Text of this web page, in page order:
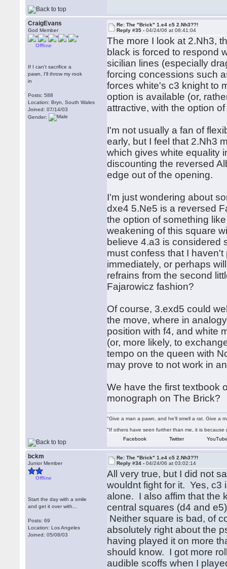
CraigEvans
God Member
Offline
If I can't sacrifice a
pawn, I'll throw my rook
in
Posts: 588
Location: Bryn, South Wales
Joined: 07/14/03
Gender:
Re: The "Brick" 1.e4 c5 2.Nh3??!
Reply #35 -04/24/06 at 08:41:04
The more I look at 2.Nh3,
black is forced to respond
sicilian lines (especially
forcing concessions such
forces white's c3 knight to
option is available (or,
attractive, with the option
I'm not usually a fan of
early, but I feel that 2.Nh3
which gives white equality
discounting the reversed
edge out of the opening.
I'm just wondering about
dxe4 5.Ne5 is a reversed
the option of something
weakening of this square
believe 4.a3 is considered
must confess that I
immediately, or perhaps
refrains from the second
Fajarowicz fashion?
Of course, 3.exd5 could
the move, where in
position with f4, and white
(or, more likely, to
tempo on the queen with
may prove to not work in
We have the first textbook
monograph on The Brick?
"Give a man a pawn, and he'll smell a rat. Give a
"If others have seen further than me, it is
Facebook
Twitter
bckm
Junior Member
Offline
Start the day with a smile
and get it over with...
Posts: 69
Location: Los Angeles
Joined: 05/08/03
Re: The "Brick" 1.e4 c5 2.Nh3??!
Reply #34 -04/24/06 at 03:02:14
All very true, but I did not
wouldnt fight for it. Yes, c3
alone. I also affim that the
central squares (d4 and
Neither square is bad, of
absolutely right about the
having played it on more
should know. I got more
audible scoffs when I